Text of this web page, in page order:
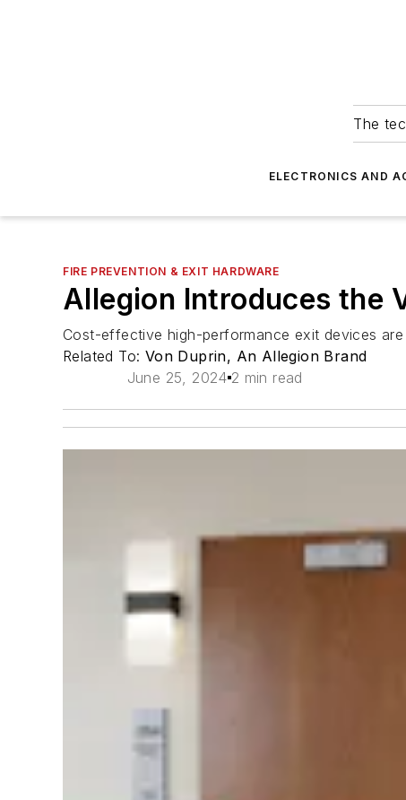
The
ELECTRONICS AND
FIRE PREVENTION & EXIT HARDWARE
Allegion Introduces the
Cost-effective high-performance exit devices
Related To: Von Duprin, An Allegion Brand
June 25, 2024 2 min read